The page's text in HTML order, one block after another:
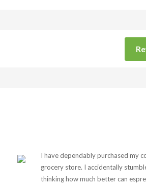
I have dependably purchased my
grocery store. I accidentally
thinking how much better can